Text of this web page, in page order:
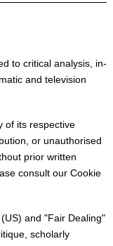
to critical analysis, in-
and television
of its respective
or unauthorised
prior written
consult our Cookie
and "Fair Dealing"
scholarly